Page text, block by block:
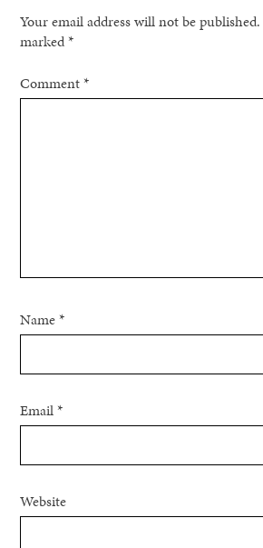
Your email address will not be published.
marked*
Comment*
Name*
Email*
Website